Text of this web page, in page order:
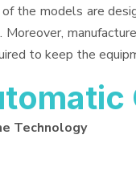
the models are
to keep the
Technology